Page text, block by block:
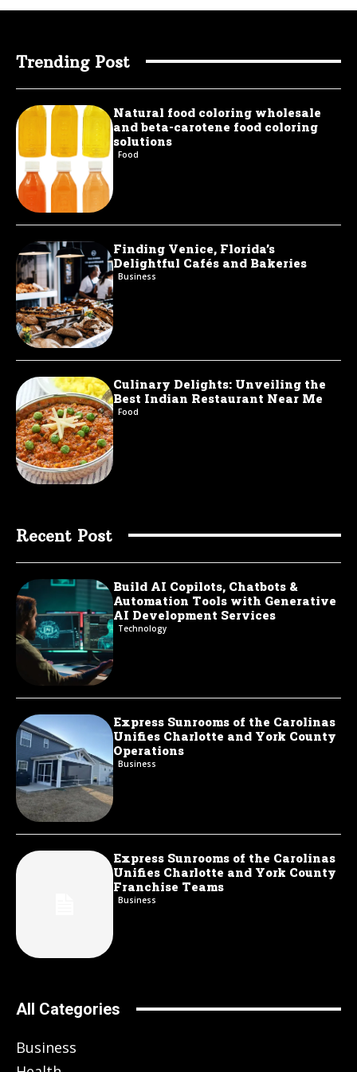
Trending Post
Natural food coloring wholesale
and beta-carotene food coloring
solutions
Food
Finding Venice, Florida’s
Delightful Cafés and Bakeries
Business
Culinary Delights: Unveiling the
Best Indian Restaurant Near Me
Food
Recent Post
Build AI Copilots, Chatbots &
Automation Tools with Generative
AI Development Services
Technology
Express Sunrooms of the Carolinas
Unifies Charlotte and York County
Operations
Business
Express Sunrooms of the Carolinas
Unifies Charlotte and York County
Franchise Teams
Business
All Categories
Business